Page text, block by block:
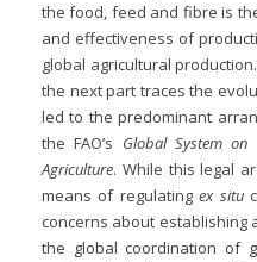
the food, feed and fibre is
and effectiveness of
global agricultural
the next part traces the
led to the predominant
the FAO’s Global System on
Agriculture. While this legal
means of regulatingex situ
concerns about establishing
the global coordination of